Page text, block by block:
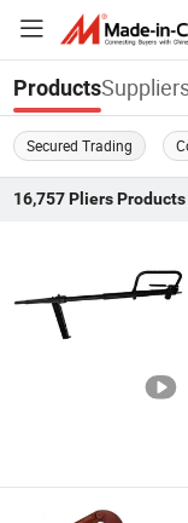
Products
Secured Trading
16,757 PliersProducts
Ningbo Xlin Post
Zhejiang , China